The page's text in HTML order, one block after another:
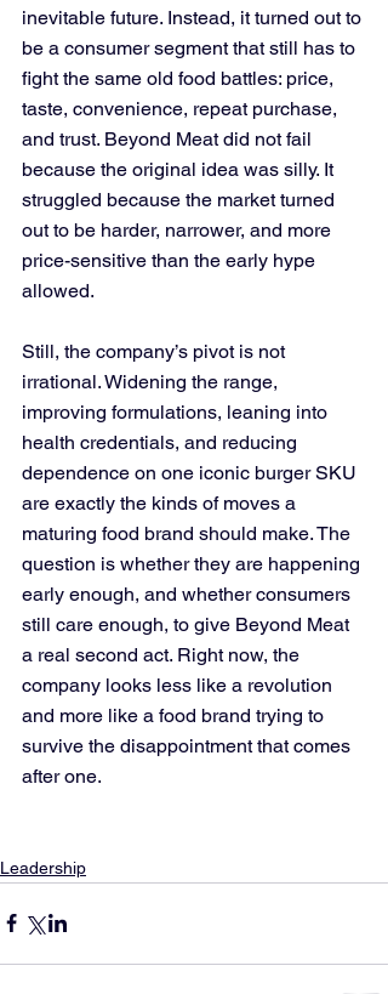
inevitable future. Instead, it turned out to
be a consumer segment that still has to
fight the same old food battles: price,
taste, convenience, repeat purchase,
and trust. Beyond Meat did not fail
because the original idea was silly. It
struggled because the market turned
out to be harder, narrower, and more
price-sensitive than the early hype
allowed.
Still, the company’s pivot is not
irrational. Widening the range,
improving formulations, leaning into
health credentials, and reducing
dependence on one iconic burger SKU
are exactly the kinds of moves a
maturing food brand should make. The
question is whether they are happening
early enough, and whether consumers
still care enough, to give Beyond Meat
a real second act. Right now, the
company looks less like a revolution
and more like a food brand trying to
survive the disappointment that comes
after one.
Leadership